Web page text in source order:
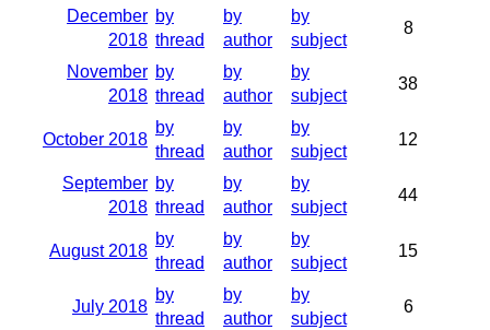
December
2018
by
thread
by
author
by
subject
8
November
2018
by
thread
by
author
by
subject
38
October 2018
by
thread
by
author
by
subject
12
September
2018
by
thread
by
author
by
subject
44
August 2018
by
thread
by
author
by
subject
15
July 2018
by
thread
by
author
by
subject
6